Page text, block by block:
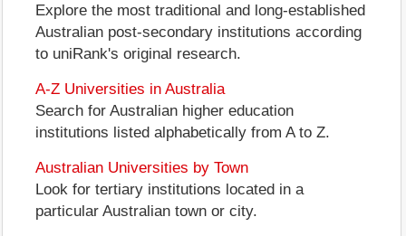
Explore the most traditional and long-established
Australian post-secondary institutions according
to uniRank's original research.
A-Z Universities in Australia
Search for Australian higher education
institutions listed alphabetically from A to Z.
Australian Universities by Town
Look for tertiary institutions located in a
particular Australian town or city.